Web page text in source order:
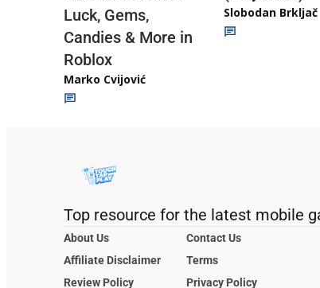
Luck, Gems,
Candies & More in
Roblox
Marko Cvijović
Slobodan Brkljač
Top resource for the latest mobile
About Us
Contact Us
Affiliate Disclaimer
Terms
Review Policy
Privacy Policy